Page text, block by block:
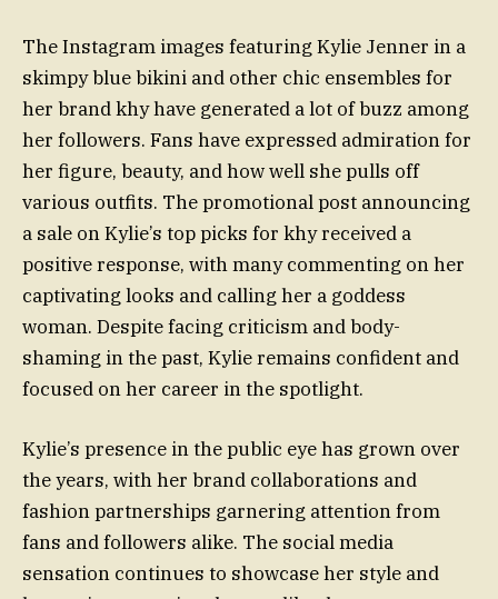
The Instagram images featuring Kylie Jenner in a
skimpy blue bikini and other chic ensembles for
her brand khy have generated a lot of buzz among
her followers. Fans have expressed admiration for
her figure, beauty, and how well she pulls off
various outfits. The promotional post announcing
a sale on Kylie’s top picks for khy received a
positive response, with many commenting on her
captivating looks and calling her a goddess
woman. Despite facing criticism and body-
shaming in the past, Kylie remains confident and
focused on her career in the spotlight.
Kylie’s presence in the public eye has grown over
the years, with her brand collaborations and
fashion partnerships garnering attention from
fans and followers alike. The social media
sensation continues to showcase her style and